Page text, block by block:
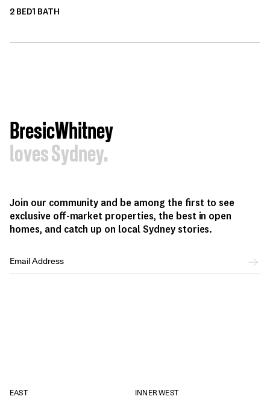
2 BED1 BATH
BresicWhitney
loves Sydney.
Join our community and be among the first to see
exclusive off-market properties, the best in open
homes, and catch up on local Sydney stories.
EAST
INNER WEST